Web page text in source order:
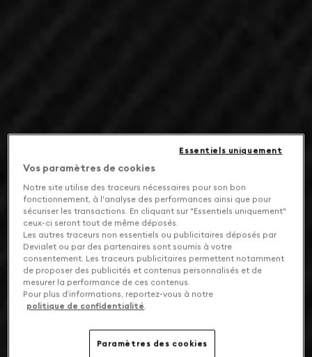
Vos paramètres de cookies
Notre site utilise des traceurs nécessaires pour son bon
fonctionnement, à l'analyse des performances ainsi que pour
sécuriser les transactions. En cliquant sur "Essentiels uniquement"
ceux-ci seront tout de même déposés.
Les autres traceurs non essentiels ou publicitaires déposés par
Devialet ou par des partenaires sont soumis à votre
consentement. Les traceurs publicitaires permettent notamment
de proposer des publicités et contenus personnalisés et de
mesurer la performance de ces contenus.
Pour plus d’informations, reportez-vous à notre
politique de confidentialité.
Paramètres des cookies
Essentiels uniquement